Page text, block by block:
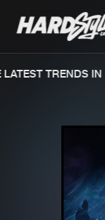
TRENDS IN
We
file.